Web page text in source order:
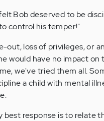
Bob deserved to be
control his temper!"
out, loss of privileges, or
would have no impact on
we've tried them all.
a child with mental
best response is to relate